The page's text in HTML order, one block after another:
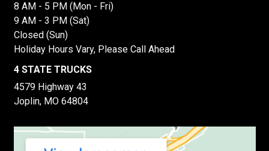
8 AM - 5 PM (Mon - Fri)
9 AM - 3 PM (Sat)
Closed (Sun)
Holiday Hours Vary, Please Call Ahead
4 STATE TRUCKS
4579 Highway 43
Joplin, MO 64804